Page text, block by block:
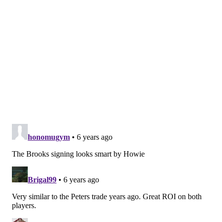
Over at BGN, Matt Harkenreader, who previously
coach Carson Walch, seems to have come around a bit
Taylor, given the control Pederson would maintain